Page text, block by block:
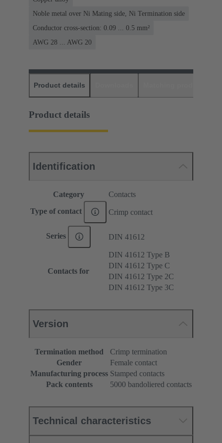
Noble metal over Ni Mating side, Ni Termination side
Conductor cross-section: 0.09 ... 0.5 mm²
AWG 28 ... AWG 20
Product details
Product details
Identification
Category Contacts
Type of contact Crimp contact
Series DIN 41612
Contacts for
DIN 41612 Type B
DIN 41612 Type C
DIN 41612 Type 2C
DIN 41612 Type 3C
Version
Termination method
Crimp termination
Gender
Female contact
Manufacturing process Stamped contacts
Pack contents
5000 bandoliered contacts
Technical characteristics